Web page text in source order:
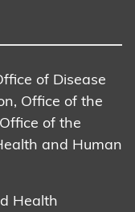
of Disease
Office of the
of the
and Human
Health